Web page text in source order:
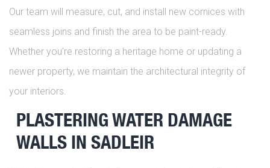
Our team will measure, cut, and install new cornices with
seamless joins and finish the area to be paint-ready.
Whether you’re restoring a heritage home or updating a
newer property, we maintain the architectural integrity of
your interiors.
PLASTERING WATER DAMAGE
WALLS IN SADLEIR